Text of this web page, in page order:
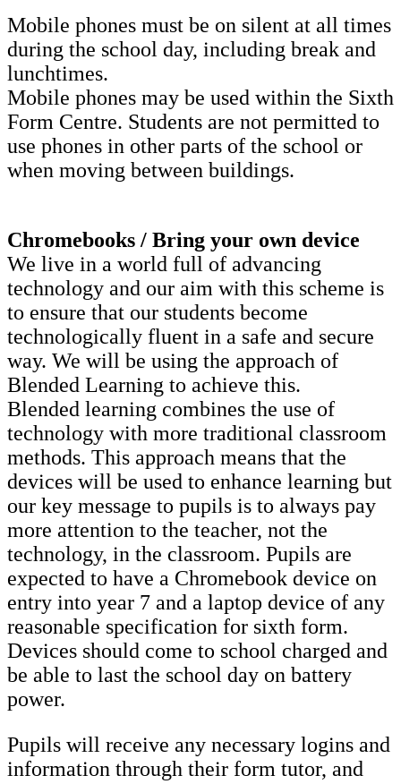
Mobile phones must be on silent at all times
during the school day, including break and
lunchtimes.
Mobile phones may be used within the Sixth
Form Centre. Students are not permitted to
use phones in other parts of the school or
when moving between buildings.
Chromebooks / Bring your own device
We live in a world full of advancing
technology and our aim with this scheme is
to ensure that our students become
technologically fluent in a safe and secure
way. We will be using the approach of
Blended Learning to achieve this.
Blended learning combines the use of
technology with more traditional classroom
methods. This approach means that the
devices will be used to enhance learning but
our key message to pupils is to always pay
more attention to the teacher, not the
technology, in the classroom. Pupils are
expected to have a Chromebook device on
entry into year 7 and a laptop device of any
reasonable specification for sixth form.
Devices should come to school charged and
be able to last the school day on battery
power.
Pupils will receive any necessary logins and
information through their form tutor, and